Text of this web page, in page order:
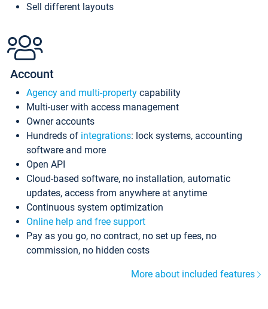
Sell different layouts
Account
Agency and multi-property capability
Multi-user with access management
Owner accounts
Hundreds of integrations: lock systems, accounting
software and more
Open API
Cloud-based software, no installation, automatic
updates, access from anywhere at anytime
Continuous system optimization
Online help and free support
Pay as you go, no contract, no set up fees, no
commission, no hidden costs
More about included features